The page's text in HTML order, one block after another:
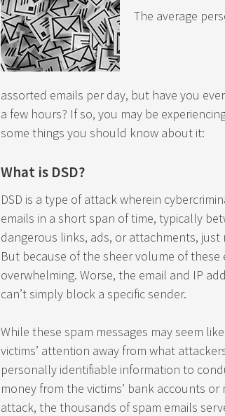
The average
assorted emails per day, but have you
a few hours? If so, you may be
some things you should know about it:
What is DSD?
DSD is a type of attack wherein
emails in a short span of time, typically
dangerous links, ads, or attachments,
But because of the sheer volume of
overwhelming. Worse, the email and IP
can’t simply block a specific sender.
While these spam messages may seem
victims’ attention away from what
personally identifiable information to
money from the victims’ bank accounts
attack, the thousands of spam emails